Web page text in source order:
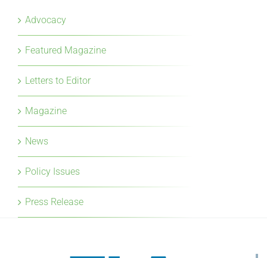
Advocacy
Featured Magazine
Letters to Editor
Magazine
News
Policy Issues
Press Release